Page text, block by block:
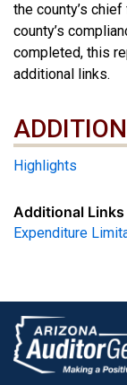
the county’s
county’s
completed, this
additional links.
Highlights
Additional Links
Expenditure